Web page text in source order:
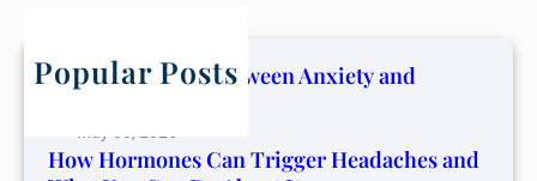
h
Popular Posts
The Connection Between Anxiety and
How Hormones Can Trigger Headaches and